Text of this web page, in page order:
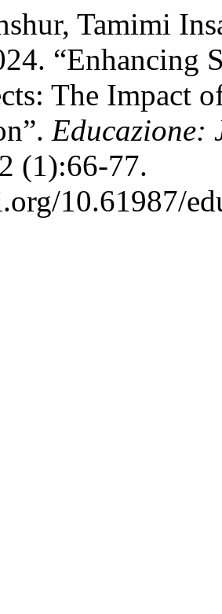
Tamimi
“Enhancing
The Impact
Educazione:
2 (1):66-77.
10.61987/